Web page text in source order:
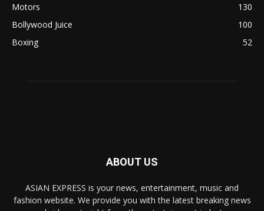
Motors
130
Bollywood Juice
100
Boxing
52
ABOUT US
ASIAN EXPRESS is your news, entertainment, music and
fashion website. We provide you with the latest breaking news